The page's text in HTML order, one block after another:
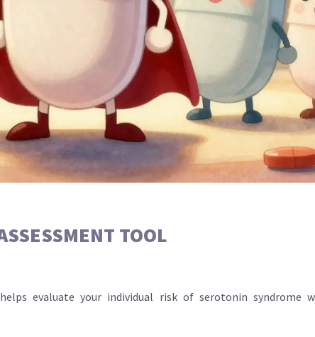
TOOL
evaluate your individual risk of serotonin syndrome